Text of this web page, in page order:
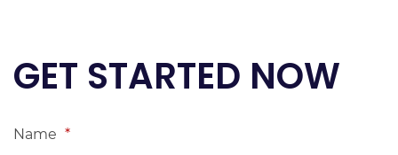
GET STARTED NOW
Name *